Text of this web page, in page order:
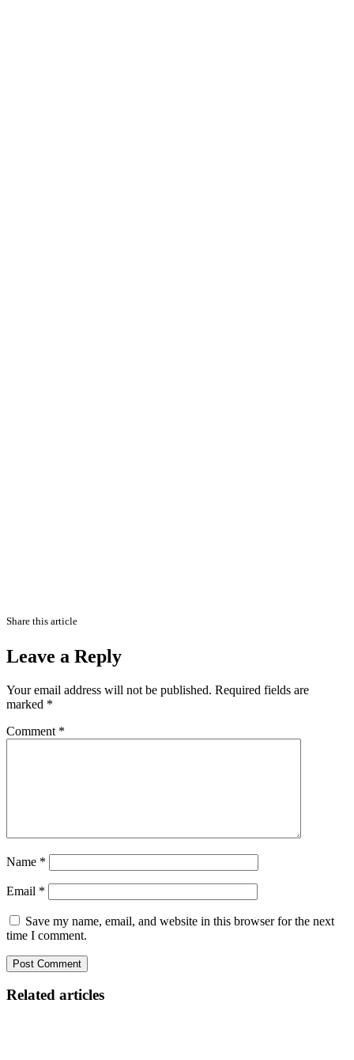
Share this article
Leave a Reply
Your email address will not be published. Required fields are
marked *
Comment *
Name *
Email *
Save my name, email, and website in this browser for the next
time I comment.
Related articles